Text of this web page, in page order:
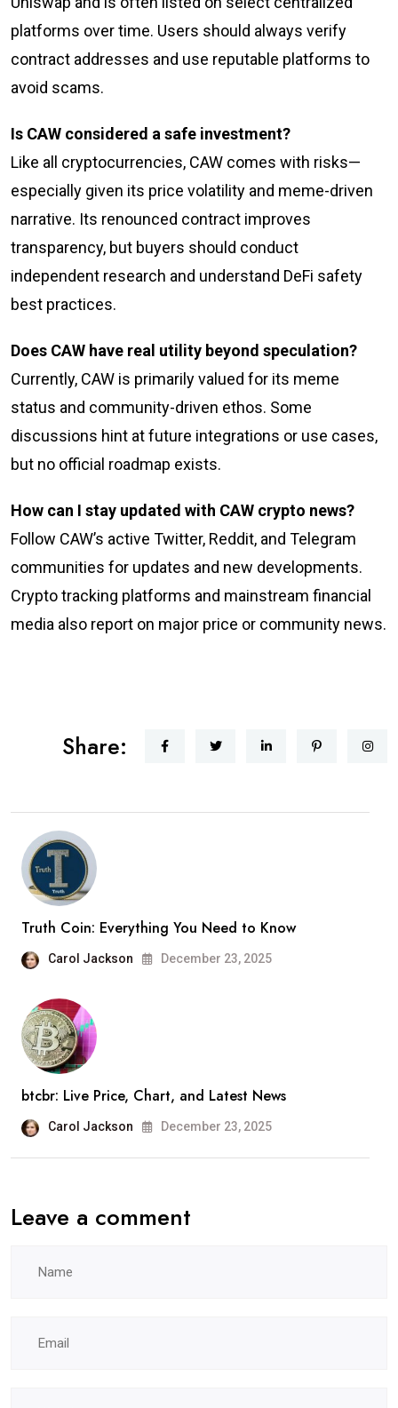
platforms over time. Users should always verify
contract addresses and use reputable platforms to
avoid scams.
Is CAW considered a safe investment?
Like all cryptocurrencies, CAW comes with risks—
especially given its price volatility and meme-driven
narrative. Its renounced contract improves
transparency, but buyers should conduct
independent research and understand DeFi safety
best practices.
Does CAW have real utility beyond speculation?
Currently, CAW is primarily valued for its meme
status and community-driven ethos. Some
discussions hint at future integrations or use cases,
but no official roadmap exists.
How can I stay updated with CAW crypto news?
Follow CAW’s active Twitter, Reddit, and Telegram
communities for updates and new developments.
Crypto tracking platforms and mainstream financial
media also report on major price or community news.
Share:
Truth Coin: Everything You Need to Know
Carol Jackson December 23, 2025
btcbr: Live Price, Chart, and Latest News
Carol Jackson December 23, 2025
Leave a comment